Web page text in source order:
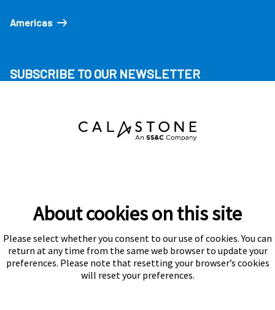
Americas
SUBSCRIBE TO OUR NEWSLETTER
Subscribe
About cookies on this site
Please select whether you consent to our use of cookies. You can
return at any time from the same web browser to update your
preferences. Please note that resetting your browser’s cookies
will reset your preferences.